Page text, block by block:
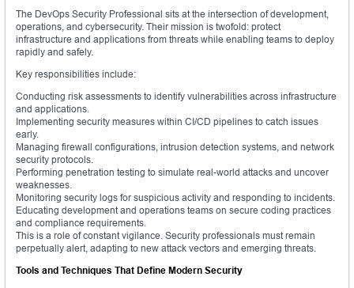
The DevOps Security Professional sits at the intersection of development,
operations, and cybersecurity. Their mission is twofold: protect
infrastructure and applications from threats while enabling teams to deploy
rapidly and safely.
Key responsibilities include:
Conducting risk assessments to identify vulnerabilities across infrastructure
and applications.
Implementing security measures within CI/CD pipelines to catch issues
early.
Managing firewall configurations, intrusion detection systems, and network
security protocols.
Performing penetration testing to simulate real-world attacks and uncover
weaknesses.
Monitoring security logs for suspicious activity and responding to incidents.
Educating development and operations teams on secure coding practices
and compliance requirements.
This is a role of constant vigilance. Security professionals must remain
perpetually alert, adapting to new attack vectors and emerging threats.
Tools and Techniques That Define Modern Security